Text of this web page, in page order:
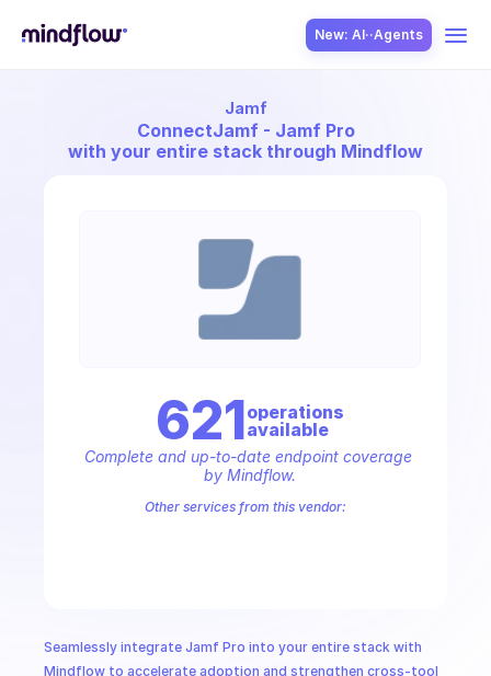
New: AI··Agents
Jamf
ConnectJamf - Jamf Pro
with your entire stack through Mindflow
Seamlessly integrate Jamf Pro into your entire stack with
Mindflow to accelerate adoption and strengthen cross-tool
621operations
available
Complete and up-to-date endpoint coverage
by Mindflow.
Other services from this vendor: